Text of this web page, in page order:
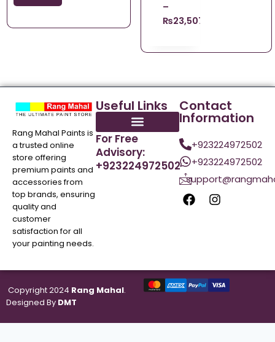
–
₨23,507.21
Rang Mahal Paints is
a trusted online
store offering
premium paints and
accessories from
top brands, ensuring
quality and
customer
satisfaction for all
your painting needs.
Useful Links
For Free
Advisory:
+923224972502
Contact
Information
+923224972502
+923224972502
Copyright 2024 Rang Mahal.
Designed By DMT